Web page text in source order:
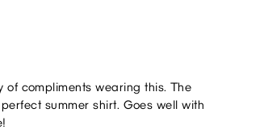
of compliments wearing this. The
summer shirt. Goes well with